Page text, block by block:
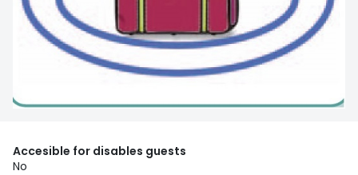
Accesible for disables guests
No